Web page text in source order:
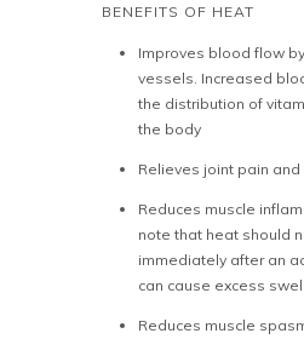
BENEFITS OF HEAT
Improves blood flow
vessels. Increased
the distribution of
the body
Relieves joint pain
Reduces muscle
note that heat should
immediately after an
can cause excess
Reduces muscle